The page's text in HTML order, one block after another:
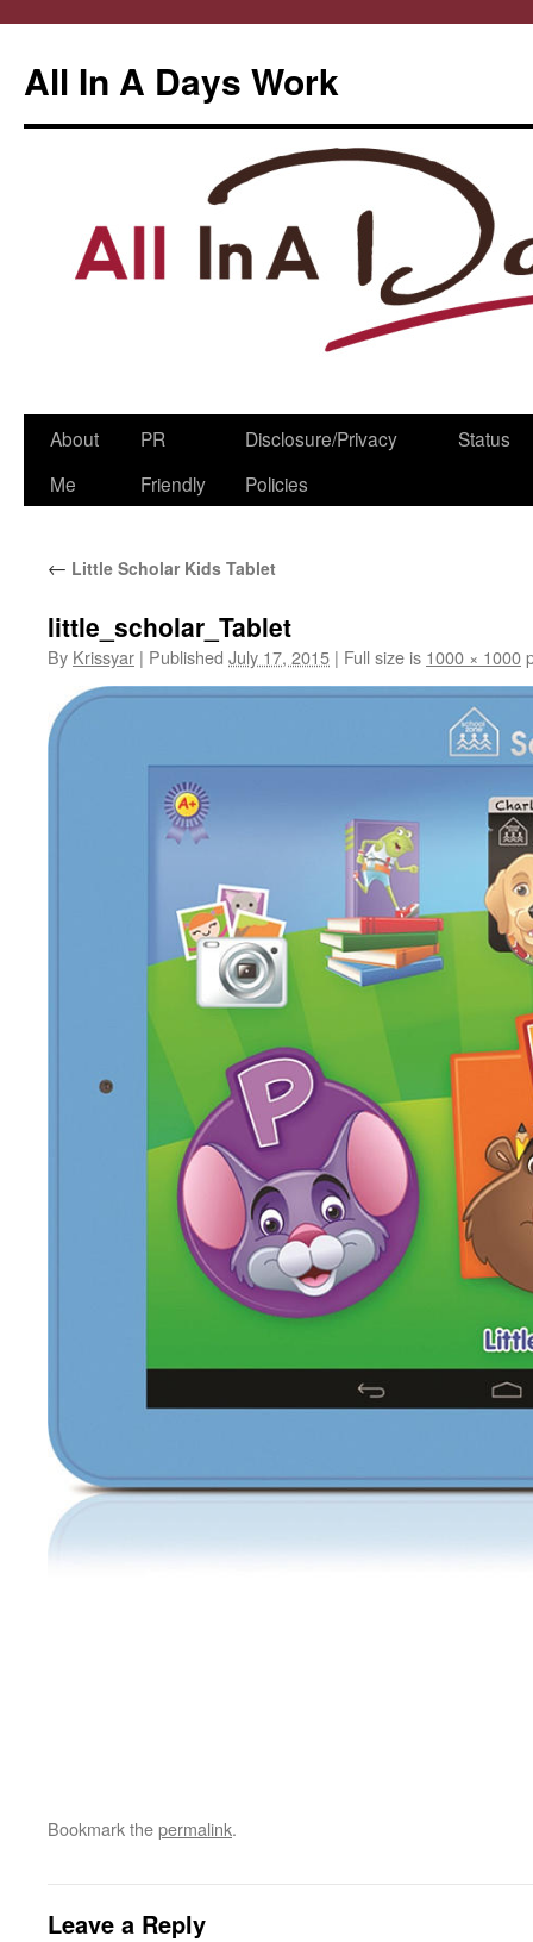
All In A Days Work
Skip
About
Me
PR
Friendly
Disclosure/Privacy
Policies
Status
← Little Scholar Kids Tablet
little_scholar_Tablet
By Krissyar | Published July 17, 2015 | Full size is 1000 × 1000
Bookmark thepermalink.
Leave a Reply